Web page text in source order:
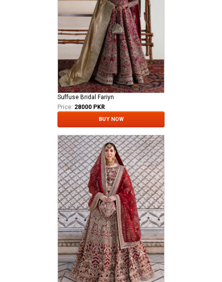
Suffuse Bridal Fariyn
Price: 28000 PKR
BUY NOW